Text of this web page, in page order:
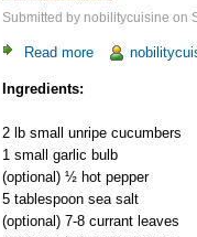
Submitted by nobilitycuisine on
Read more about
Ingredients:
2 lb small unripe cucumbers
1 small garlic bulb
(optional) ½ hot pepper
5 tablespoon sea salt
(optional) 7-8 currant leaves